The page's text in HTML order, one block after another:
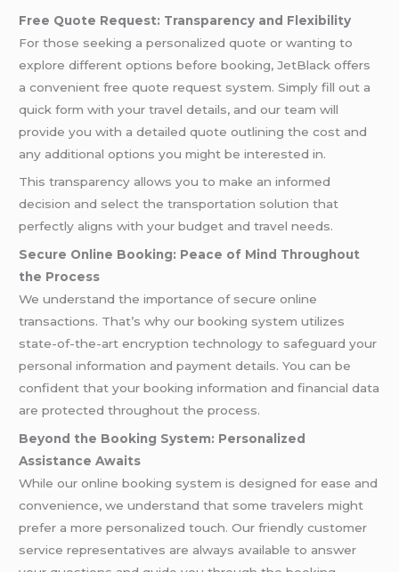
Free Quote Request: Transparency and Flexibility
For those seeking a personalized quote or wanting to
explore different options before booking, JetBlack offers
a convenient free quote request system. Simply fill out a
quick form with your travel details, and our team will
provide you with a detailed quote outlining the cost and
any additional options you might be interested in.
This transparency allows you to make an informed
decision and select the transportation solution that
perfectly aligns with your budget and travel needs.
Secure Online Booking: Peace of Mind Throughout
the Process
We understand the importance of secure online
transactions. That’s why our booking system utilizes
state-of-the-art encryption technology to safeguard your
personal information and payment details. You can be
confident that your booking information and financial data
are protected throughout the process.
Beyond the Booking System: Personalized
Assistance Awaits
While our online booking system is designed for ease and
convenience, we understand that some travelers might
prefer a more personalized touch. Our friendly customer
service representatives are always available to answer